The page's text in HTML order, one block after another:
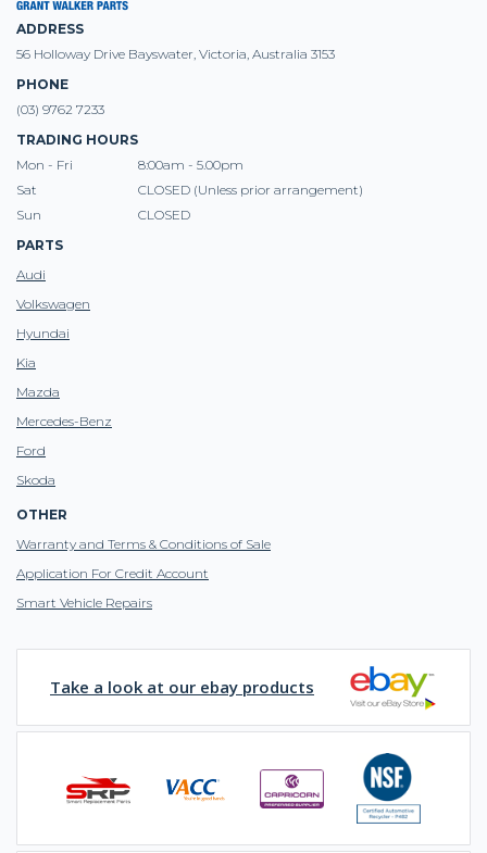
ADDRESS
56 Holloway Drive Bayswater, Victoria, Australia 3153
PHONE
(03) 9762 7233
TRADING HOURS
Mon - Fri
8:00am - 5.00pm
Sat
CLOSED (Unless prior arrangement)
Sun
CLOSED
PARTS
Audi
Volkswagen
Hyundai
Kia
Mazda
Mercedes-Benz
Ford
Skoda
OTHER
Warranty and Terms & Conditions of Sale
Application For Credit Account
Smart Vehicle Repairs
Take a look at our ebay products